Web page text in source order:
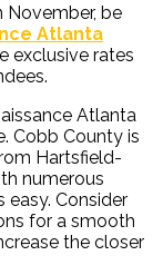
November, be
Atlanta
exclusive rates
Atlanta
Cobb County is
Hartsfield-
numerous
easy. Consider
for a smooth
the closer